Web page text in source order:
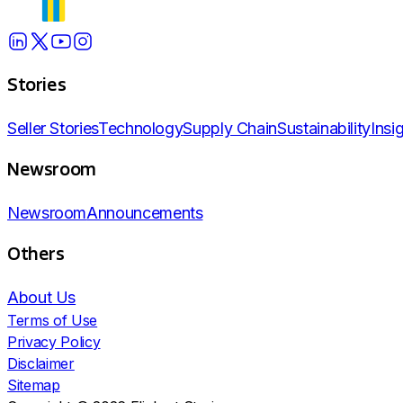
Stories
Seller StoriesTechnologySupply ChainSustainability
Newsroom
NewsroomAnnouncements
Others
About Us
Terms of Use
Privacy Policy
Disclaimer
Sitemap